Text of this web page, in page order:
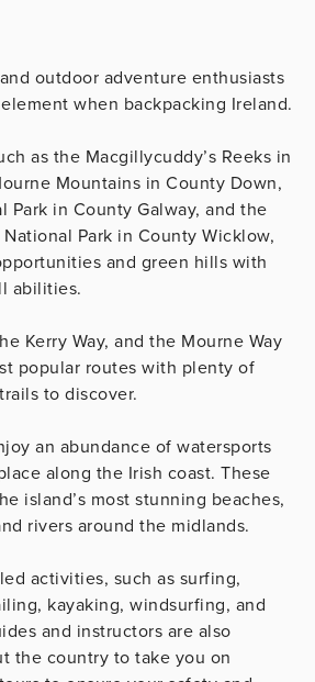
outdoor adventure enthusiasts
when backpacking Ireland.
as the Macgillycuddy’s Reeks in
Mountains in County Down,
Park in County Galway, and the
Park in County Wicklow,
and green hills with
abilities.
Kerry Way, and the Mourne Way
popular routes with plenty of
to discover.
an abundance of watersports
along the Irish coast. These
island’s most stunning beaches,
rivers around the midlands.
activities, such as surfing,
kayaking, windsurfing, and
and instructors are also
the country to take you on